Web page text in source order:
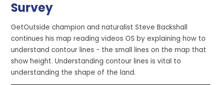
Survey
GetOutside champion and naturalist Steve Backshall
continues his map reading videos OS by explaining how to
understand contour lines - the small lines on the map that
show height. Understanding contour lines is vital to
understanding the shape of the land.